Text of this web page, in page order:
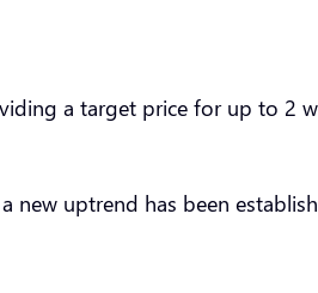
a target price for up to 2
new uptrend has been